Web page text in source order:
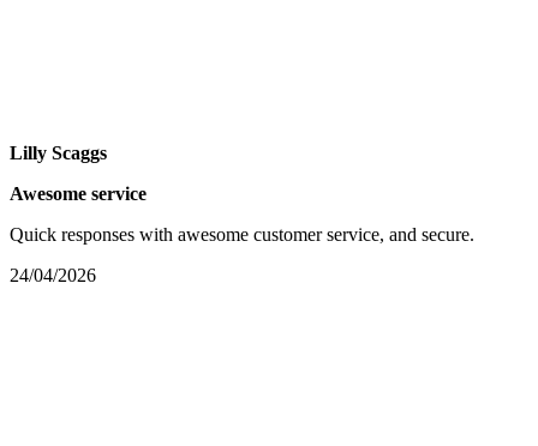
Lilly Scaggs
Awesome service
Quick responses with awesome customer service, and secure.
24/04/2026